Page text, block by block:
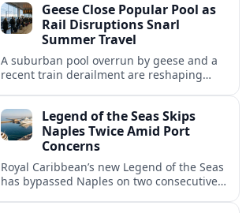
the Italian port.Geese Close Popular Pool as
Rail Disruptions Snarl
Summer Travel
A suburban pool overrun by geese and a
recent train derailment are reshaping
measures.Legend of the Seas Skips
Naples Twice Amid Port
Concerns
Royal Caribbean’s new Legend of the Seas
has bypassed Naples on two consecutive